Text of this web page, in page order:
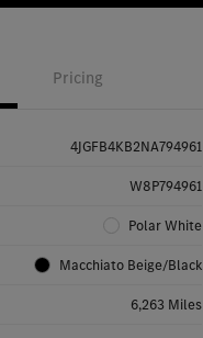
Pricing
4JGFB4KB2NA794961
W8P794961
Polar White
Macchiato Beige/Black
6,263 Miles